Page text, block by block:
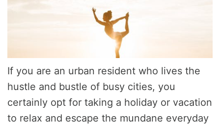
If you are an urban resident who lives the
hustle and bustle of busy cities, you
certainly opt for taking a holiday or vacation
to relax and escape the mundane everyday